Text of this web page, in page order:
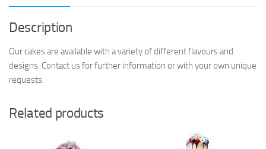
Description
Our cakes are available with a variety of different flavours and
designs. Contact us for further information or with your own unique
requests.
Related products